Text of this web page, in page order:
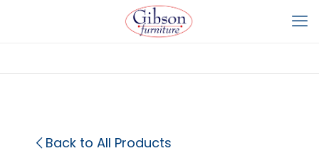
Back to All Products